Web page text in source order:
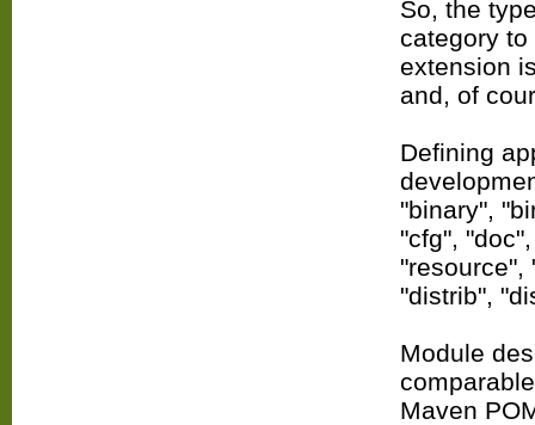
So, the
category
extension
and, of
Defining
"binary",
"cfg",
"resource",
"distrib",
Module
Maven